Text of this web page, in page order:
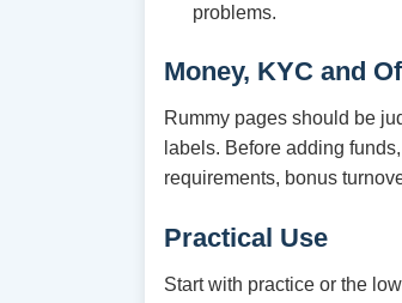
problems.
Money, KYC and
Rummy pages should be
labels. Before adding
requirements, bonus
Practical Use
Start with practice or the